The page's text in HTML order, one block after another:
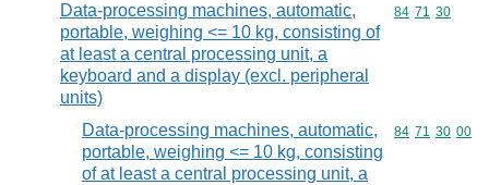
Data-processing machines, automatic,
portable, weighing <= 10 kg, consisting of
at least a central processing unit, a
keyboard and a display (excl. peripheral
units)
Commodity
84 71 30
Data-processing machines, automatic,
portable, weighing <= 10 kg, consisting
of at least a central processing unit, a
Commodity
84 71 30 00